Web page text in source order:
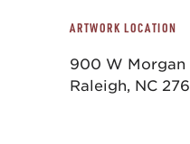
ARTWORK LOCATION
900 W Morgan
Raleigh, NC